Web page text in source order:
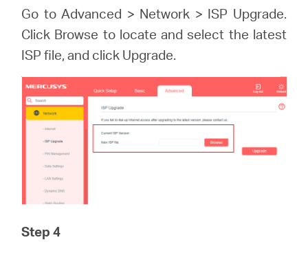
Go to Advanced > Network > ISP Upgrade.
Click Browse to locate and select the latest
ISP file, and click Upgrade.
Step 4